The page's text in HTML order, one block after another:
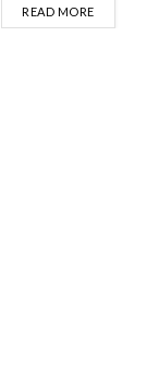
READ MOREDETAILS